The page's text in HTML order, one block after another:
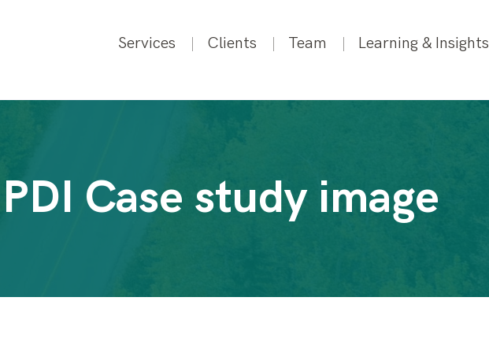
Services Clients Team Learning & Insights
Case study image